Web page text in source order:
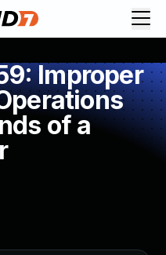
Improper
of a